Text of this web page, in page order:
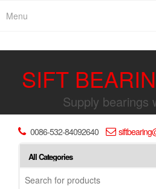
Menu
SIFT
Supply bearings
0086-532-84092640